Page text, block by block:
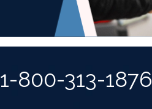
1-800-313-1876